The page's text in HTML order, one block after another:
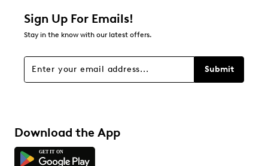
Sign Up For Emails!
Stay in the know with our latest offers.
Submit
Download the App